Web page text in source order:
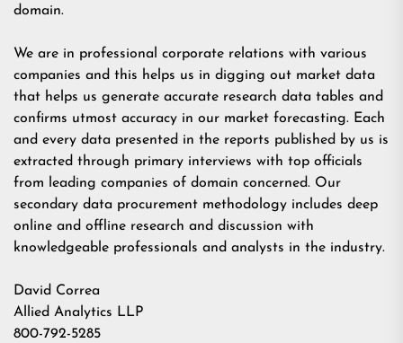
domain.
We are in professional corporate relations with various
companies and this helps us in digging out market data
that helps us generate accurate research data tables and
confirms utmost accuracy in our market forecasting. Each
and every data presented in the reports published by us is
extracted through primary interviews with top officials
from leading companies of domain concerned. Our
secondary data procurement methodology includes deep
online and offline research and discussion with
knowledgeable professionals and analysts in the industry.
David Correa
Allied Analytics LLP
800-792-5285